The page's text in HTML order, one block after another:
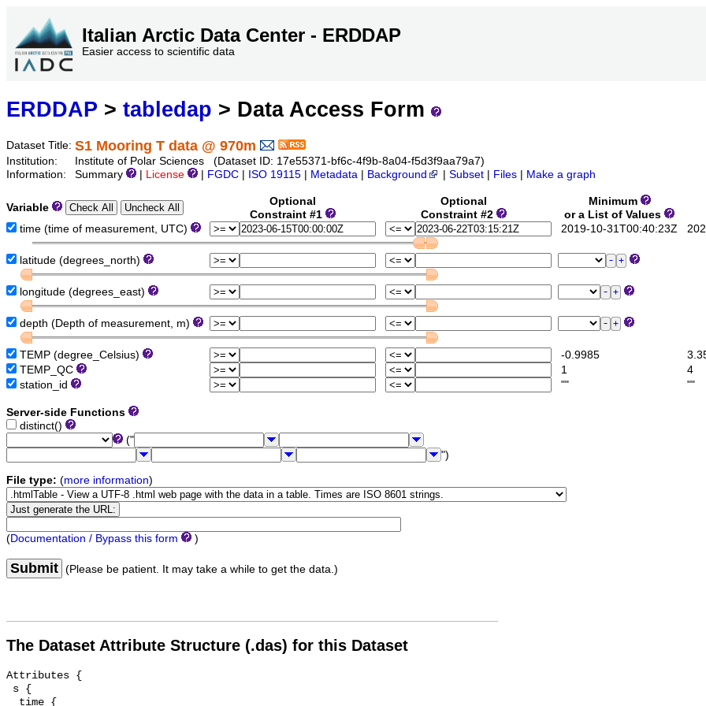
Italian Arctic Data Center - ERDDAP
Easier access to scientific data
ERDDAP > tabledap > Data Access Form
Dataset Title: S1 Mooring T data @ 970m
Institution:
Institute of Polar Sciences (Dataset ID: 17e55371-bf6c-4f9b-8a04-f5d3f9aa79a7)
Information:
Summary License FGDC ISO 19115 Metadata Background Subset Files Make a graph
Variable
Optional
Constraint #1
Optional
Constraint #2
Minimum
or a List of Values
time (time of measurement, UTC) 2019-10-31T00:40:23Z
latitude (degrees_north)
longitude (degrees_east)
depth (Depth of measurement, m)
TEMP (degree_Celsius) -0.9985
TEMP_QC
1
4
station_id
"" ""
Server-side Functions
distinct()
("
")
File type: (more information)
(Documentation / Bypass this form )
Submit (Please be patient. It may take a while to get the data.)
The Dataset Attribute Structure (.das) for this Dataset
Attributes {